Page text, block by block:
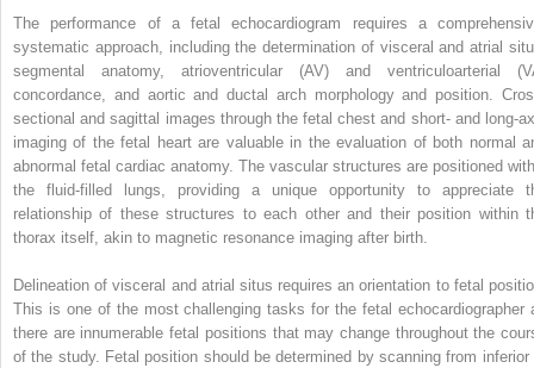
The performance of a fetal echocardiogram requires a
systematic approach, including the determination of visceral and atrial
segmental anatomy, atrioventricular (AV) and ventriculoarterial
concordance, and aortic and ductal arch morphology and position.
sectional and sagittal images through the fetal chest and short‐ and
imaging of the fetal heart are valuable in the evaluation of both normal
abnormal fetal cardiac anatomy. The vascular structures are positioned
the fluid‐filled lungs, providing a unique opportunity to appreciate
relationship of thesestructures to each other and their position within
thorax itself, akin to magnetic resonance imaging after birth.
Delineation of visceral and atrial situs requires an orientation to fetal
This is one of the most challenging tasks for the fetal echocardiographer
there are innumerable fetal positions that may change throughout the
of the study. Fetal position should be determined by scanning from inferior